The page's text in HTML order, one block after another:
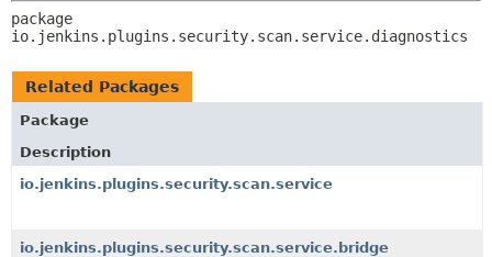
TREE
INDEX
HELP
io.jenkins.plugins.security.scan.service.diagnostics
Related Packages
Package
Description
io.jenkins.plugins.security.scan.service
io.jenkins.plugins.security.scan.service.bridge